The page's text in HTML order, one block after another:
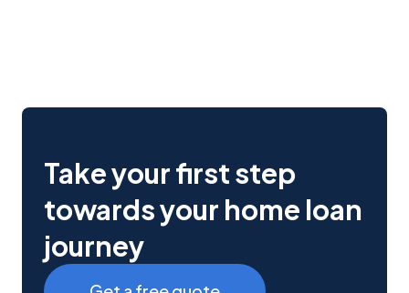
Take your first step
towards your home loan
journey